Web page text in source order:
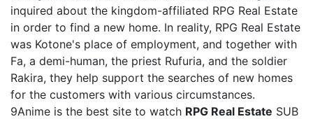
inquired about the kingdom-affiliated RPG Real Estate
in order to find a new home. In reality, RPG Real Estate
was Kotone's place of employment, and together with
Fa, a demi-human, the priest Rufuria, and the soldier
Rakira, they help support the searches of new homes
for the customers with various circumstances.
9Anime is the best site to watch RPG Real Estate SUB